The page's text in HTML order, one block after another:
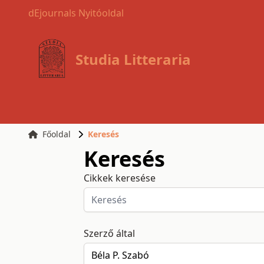
dEjournals Nyitóoldal
Studia Litteraria
Főoldal Keresés
Keresés
Cikkek keresése
Szerző által